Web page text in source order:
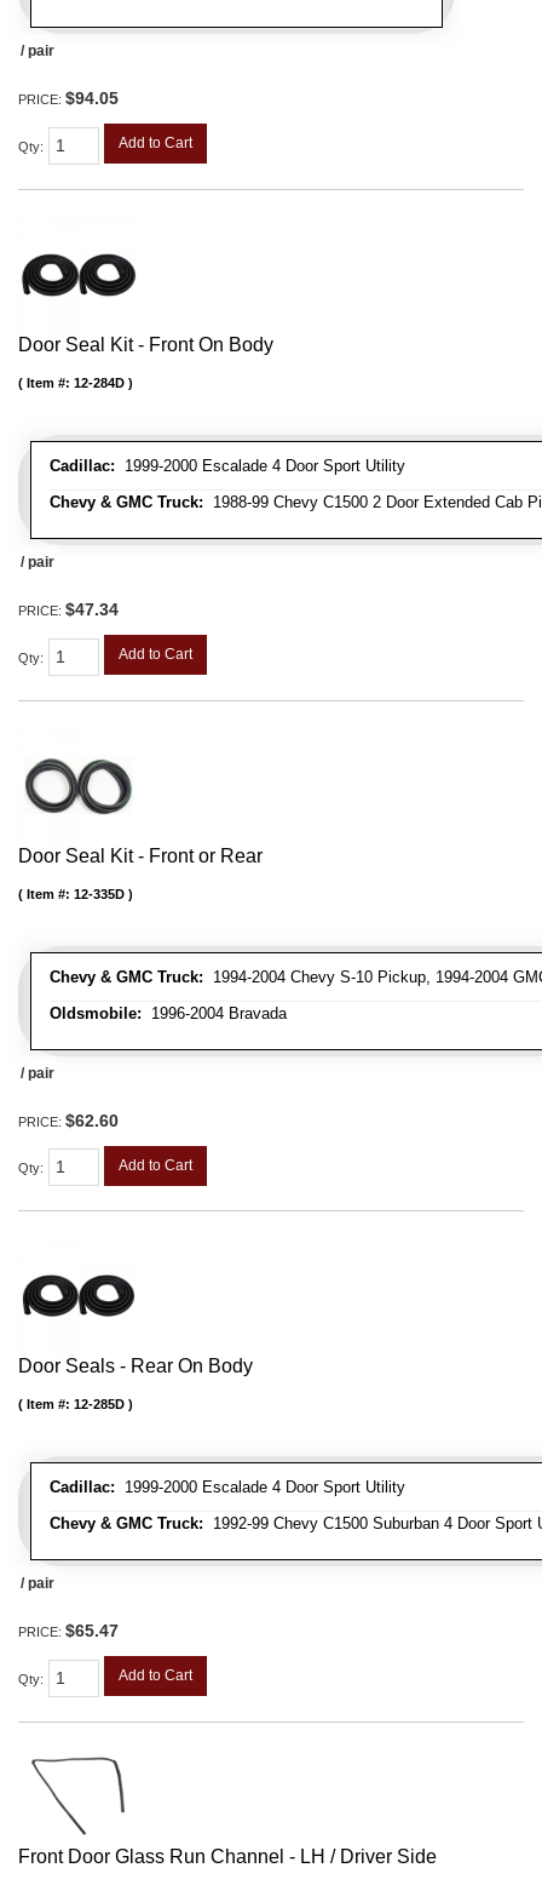
/ pair
PRICE: $94.05
Qty: Add to Cart
Door Seal Kit - Front On Body
Cadillac: 1999-2000 Escalade 4 Door Sport Utility
Chevy & GMC Truck: 1988-99 Chevy C1500 2 Door Extended Cab
Item #: 12-284D
/ pair
PRICE: $47.34
Qty: Add to Cart
Door Seal Kit - Front or Rear
Chevy & GMC Truck: 1994-2004 Chevy S-10 Pickup, 1994-2004
Oldsmobile: 1996-2004 Bravada
Item #: 12-335D
/ pair
PRICE: $62.60
Qty: Add to Cart
Door Seals - Rear On Body
Cadillac: 1999-2000 Escalade 4 Door Sport Utility
Chevy & GMC Truck: 1992-99 Chevy C1500 Suburban 4 Door
Item #: 12-285D
/ pair
PRICE: $65.47
Qty: Add to Cart
Front Door Glass Run Channel - LH / Driver Side